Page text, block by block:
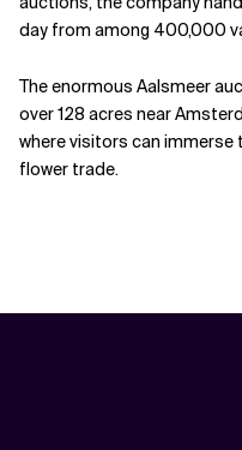
day from among 400,000
The enormous Aalsmeer
over 128 acres near
where visitors can
flower trade.